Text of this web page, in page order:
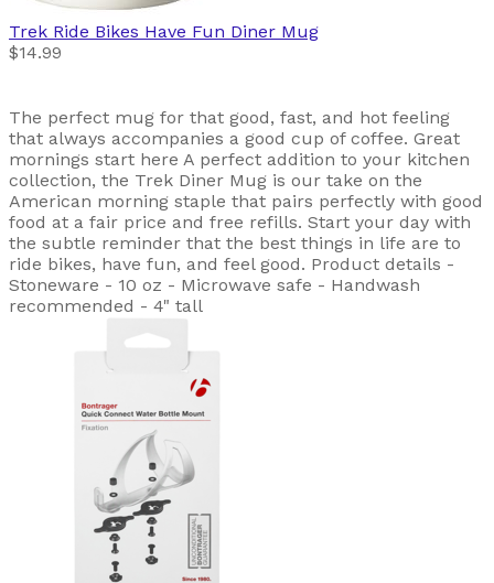
Trek Ride Bikes Have Fun Diner Mug
$14.99
The perfect mug for that good, fast, and hot feeling
that always accompanies a good cup of coffee. Great
mornings start here A perfect addition to your kitchen
collection, the Trek Diner Mug is our take on the
American morning staple that pairs perfectly with good
food at a fair price and free refills. Start your day with
the subtle reminder that the best things in life are to
ride bikes, have fun, and feel good. Product details -
Stoneware - 10 oz - Microwave safe - Handwash
recommended - 4" tall